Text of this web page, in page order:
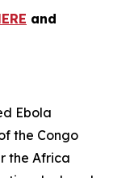
and
Ebola
the Congo
the Africa